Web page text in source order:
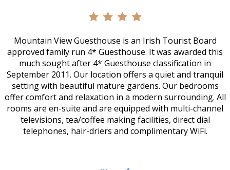
Mountain View Guesthouse is an Irish Tourist Board
approved family run 4* Guesthouse. It was awarded this
much sought after 4* Guesthouse classification in
September 2011. Our location offers a quiet and tranquil
setting with beautiful mature gardens. Our bedrooms
offer comfort and relaxation in a modern surrounding. All
rooms are en-suite and are equipped with multi-channel
televisions, tea/coffee making facilities, direct dial
telephones, hair-driers and complimentary WiFi.